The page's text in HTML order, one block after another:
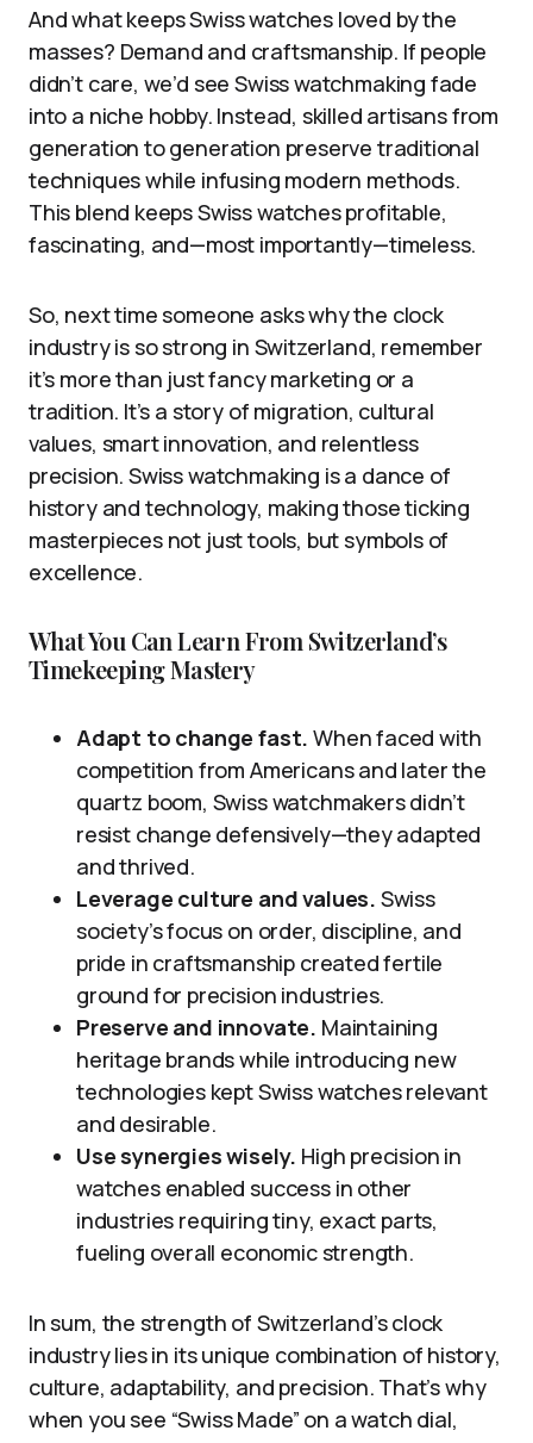
And what keeps Swiss watches loved by the
masses? Demand and craftsmanship. If people
didn’t care, we’d see Swiss watchmaking fade
into a niche hobby. Instead, skilled artisans from
generation to generation preserve traditional
techniques while infusing modern methods.
This blend keeps Swiss watches profitable,
fascinating, and—most importantly—timeless.
So, next time someone asks why the clock
industry is so strong in Switzerland, remember
it’s more than just fancy marketing or a
tradition. It’s a story of migration, cultural
values, smart innovation, and relentless
precision. Swiss watchmaking is a dance of
history and technology, making those ticking
masterpieces not just tools, but symbols of
excellence.
What You Can Learn From Switzerland’s
Timekeeping Mastery
Adapt to change fast. When faced with
competition from Americans and later the
quartz boom, Swiss watchmakers didn’t
resist change defensively—they adapted
and thrived.
Leverage culture and values. Swiss
society’s focus on order, discipline, and
pride in craftsmanship created fertile
ground for precision industries.
Preserve and innovate. Maintaining
heritage brands while introducing new
technologies kept Swiss watches relevant
and desirable.
Use synergies wisely. High precision in
watches enabled success in other
industries requiring tiny, exact parts,
fueling overall economic strength.
In sum, the strength of Switzerland’s clock
industry lies in its unique combination of history,
culture, adaptability, and precision. That’s why
when you see “Swiss Made” on a watch dial,